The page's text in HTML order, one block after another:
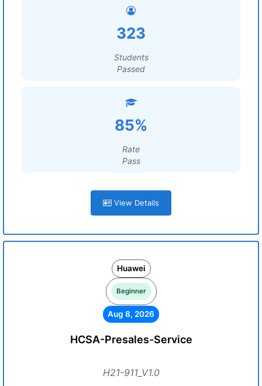
323
Students
Passed
85%
Rate
Pass
View Details
Huawei
Beginner
Aug 8, 2026
HCSA-Presales-Service
H21-911_V1.0